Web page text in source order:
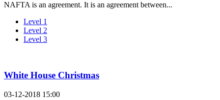
NAFTA is an agreement. It is an agreement between...
Level 1
Level 2
Level 3
White House Christmas
03-12-2018 15:00